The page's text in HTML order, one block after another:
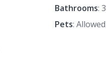
Bathrooms: 3
Pets: Allowed